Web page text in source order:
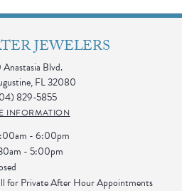
JEWELERS
Blvd.
FL 32080
829-5855
INFORMATION
- Friday:
- 6:00pm
- 5:00pm
for Private After Hour Appointments